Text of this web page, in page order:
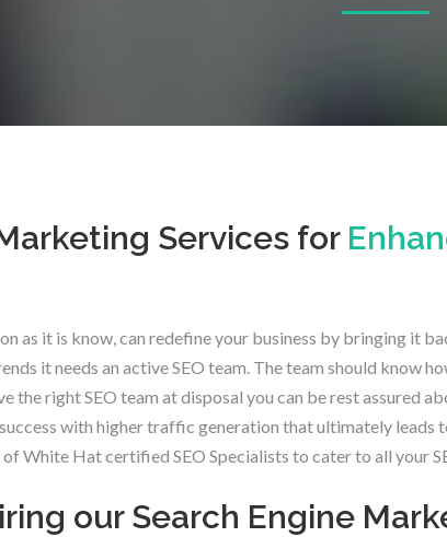
Services for
as it is know, can redefine your business by bringing it
it needs an active SEO team. The team should know
the right SEO team at disposal you can be rest assured
with higher traffic generation that ultimately leads
of White Hat certified SEO Specialists to cater to all your
our Search Engine